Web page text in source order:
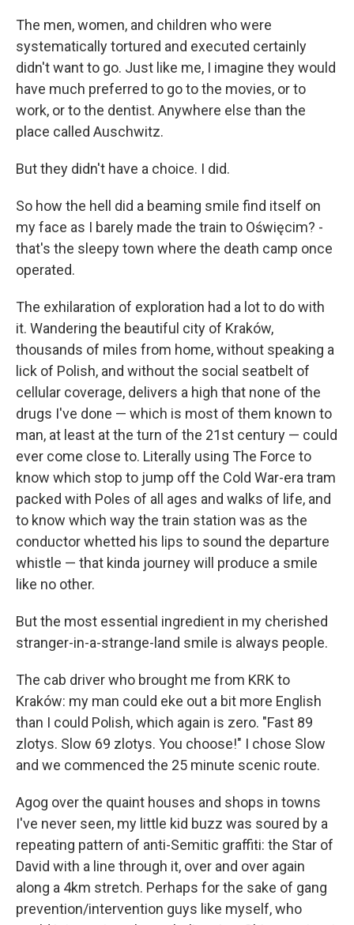
The men, women, and children who were
systematically tortured and executed certainly
didn't want to go. Just like me, I imagine they would
have much preferred to go to the movies, or to
work, or to the dentist. Anywhere else than the
place called Auschwitz.
But they didn't have a choice. I did.
So how the hell did a beaming smile find itself on
my face as I barely made the train to Oświęcim? -
that's the sleepy town where the death camp once
operated.
The exhilaration of exploration had a lot to do with
it. Wandering the beautiful city of Kraków,
thousands of miles from home, without speaking a
lick of Polish, and without the social seatbelt of
cellular coverage, delivers a high that none of the
drugs I've done — which is most of them known to
man, at least at the turn of the 21st century — could
ever come close to. Literally using The Force to
know which stop to jump off the Cold War-era tram
packed with Poles of all ages and walks of life, and
to know which way the train station was as the
conductor whetted his lips to sound the departure
whistle — that kinda journey will produce a smile
like no other.
But the most essential ingredient in my cherished
stranger-in-a-strange-land smile is always people.
The cab driver who brought me from KRK to
Kraków: my man could eke out a bit more English
than I could Polish, which again is zero. "Fast 89
zlotys. Slow 69 zlotys. You choose!" I chose Slow
and we commenced the 25 minute scenic route.
Agog over the quaint houses and shops in towns
I've never seen, my little kid buzz was soured by a
repeating pattern of anti-Semitic graffiti: the Star of
David with a line through it, over and over again
along a 4km stretch. Perhaps for the sake of gang
prevention/intervention guys like myself, who